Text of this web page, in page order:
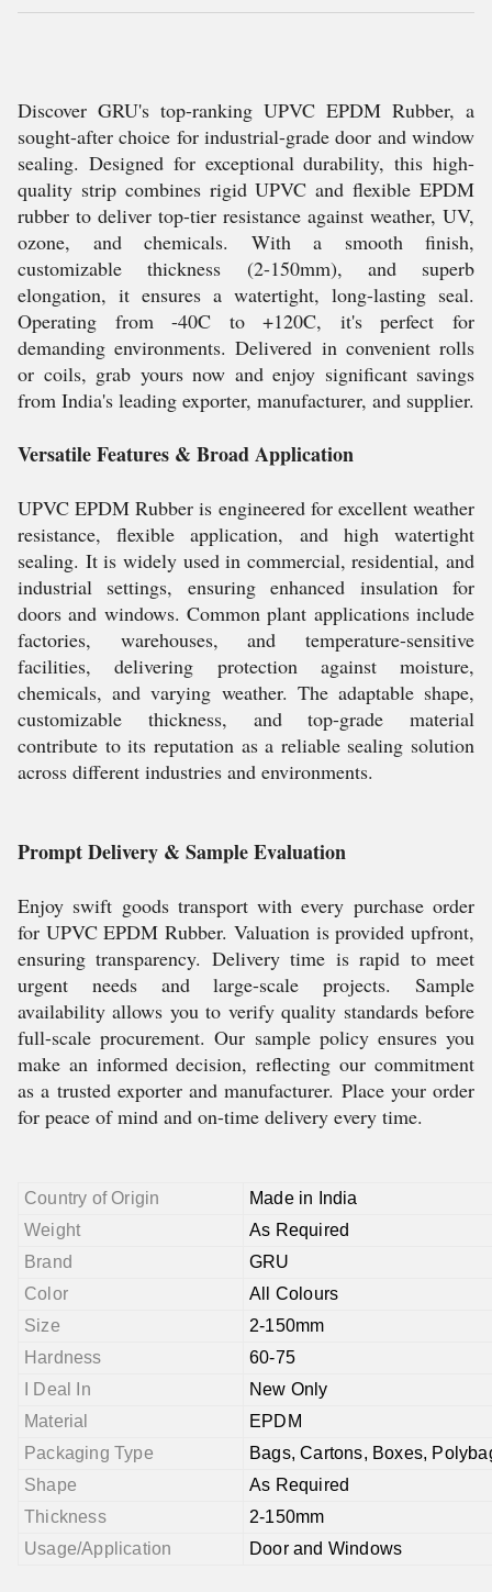
Discover GRU's top-ranking UPVC EPDM Rubber, a
sought-after choice for industrial-grade door and window
sealing. Designed for exceptional durability, this high-
quality strip combines rigid UPVC and flexible EPDM
rubber to deliver top-tier resistance against weather, UV,
ozone, and chemicals. With a smooth finish,
customizable thickness (2-150mm), and superb
elongation, it ensures a watertight, long-lasting seal.
Operating from -40C to +120C, it's perfect for
demanding environments. Delivered in convenient rolls
or coils, grab yours now and enjoy significant savings
from India's leading exporter, manufacturer, and supplier.
Versatile Features & Broad Application
UPVC EPDM Rubber is engineered for excellent weather
resistance, flexible application, and high watertight
sealing. It is widely used in commercial, residential, and
industrial settings, ensuring enhanced insulation for
doors and windows. Common plant applications include
factories, warehouses, and temperature-sensitive
facilities, delivering protection against moisture,
chemicals, and varying weather. The adaptable shape,
customizable thickness, and top-grade material
contribute to its reputation as a reliable sealing solution
across different industries and environments.
Prompt Delivery & Sample Evaluation
Enjoy swift goods transport with every purchase order
for UPVC EPDM Rubber. Valuation is provided upfront,
ensuring transparency. Delivery time is rapid to meet
urgent needs and large-scale projects. Sample
availability allows you to verify quality standards before
full-scale procurement. Our sample policy ensures you
make an informed decision, reflecting our commitment
as a trusted exporter and manufacturer. Place your order
for peace of mind and on-time delivery every time.
Country of Origin
Made in India
Weight
As Required
Brand
GRU
Color
All Colours
Size
2-150mm
Hardness
60-75
I Deal In
New Only
Material
EPDM
Packaging Type
Bags, Cartons, Boxes,
Shape
As Required
Thickness
2-150mm
Usage/Application
Door and Windows